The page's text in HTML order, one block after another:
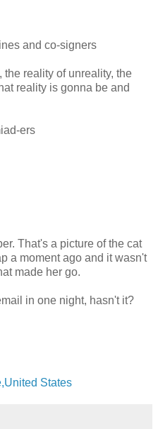
and co-signers
reality of unreality, the
reality is gonna be and
ers
That's a picture of the cat
a moment ago and it wasn't
made her go.
in one night, hasn't it?
States